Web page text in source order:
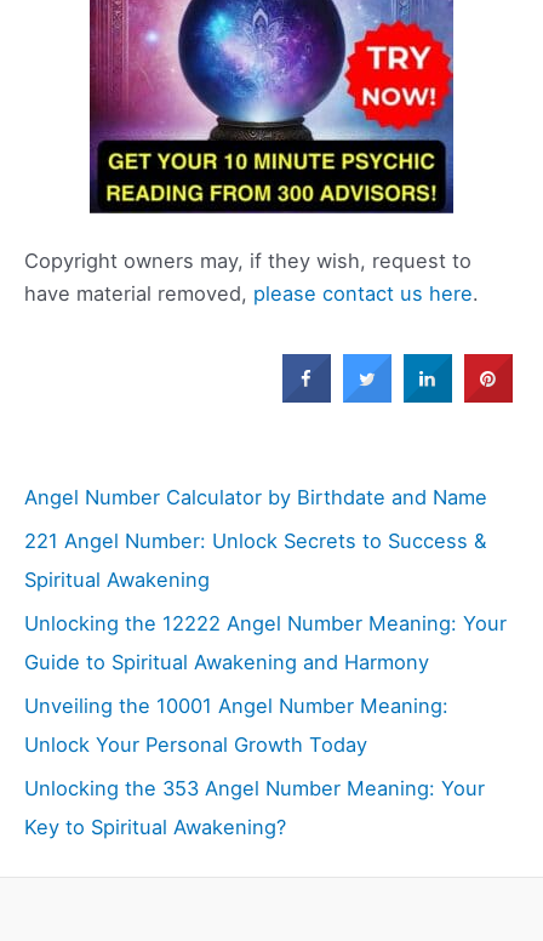
Copyright owners may, if they wish, request to
have material removed, please contact us here.
Angel Number Calculator by Birthdate and Name
221 Angel Number: Unlock Secrets to Success &
Spiritual Awakening
Unlocking the 12222 Angel Number Meaning: Your
Guide to Spiritual Awakening and Harmony
Unveiling the 10001 Angel Number Meaning:
Unlock Your Personal Growth Today
Unlocking the 353 Angel Number Meaning: Your
Key to Spiritual Awakening?